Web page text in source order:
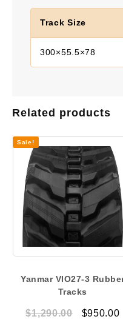
Track Size
300×55.5×78
Related products
Sale!
Yanmar VIO27-3
Tracks
$1,290.00
Original
$950.00